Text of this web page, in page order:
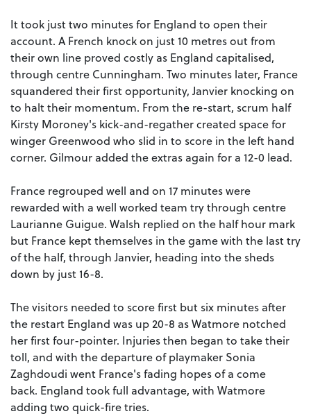
It took just two minutes for England to open their
account. A French knock on just 10 metres out from
their own line proved costly as England capitalised,
through centre Cunningham. Two minutes later, France
squandered their first opportunity, Janvier knocking on
to halt their momentum. From the re-start, scrum half
Kirsty Moroney's kick-and-regather created space for
winger Greenwood who slid in to score in the left hand
corner. Gilmour added the extras again for a 12-0 lead.
France regrouped well and on 17 minutes were
rewarded with a well worked team try through centre
Laurianne Guigue. Walsh replied on the half hour mark
but France kept themselves in the game with the last try
of the half, through Janvier, heading into the sheds
down by just 16-8.
The visitors needed to score first but six minutes after
the restart England was up 20-8 as Watmore notched
her first four-pointer. Injuries then began to take their
toll, and with the departure of playmaker Sonia
Zaghdoudi went France's fading hopes of a come
back. England took full advantage, with Watmore
adding two quick-fire tries.